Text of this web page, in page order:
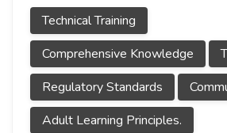
Technical Training
Comprehensive Knowledge
Regulatory Standards
Adult Learning Principles.